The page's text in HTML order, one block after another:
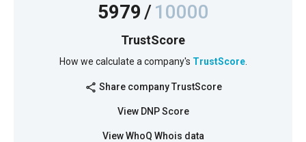
5979/10000
TrustScore
How we calculate a company's TrustScore.
share Share company TrustScore
View DNP Score
View WhoQ Whois data